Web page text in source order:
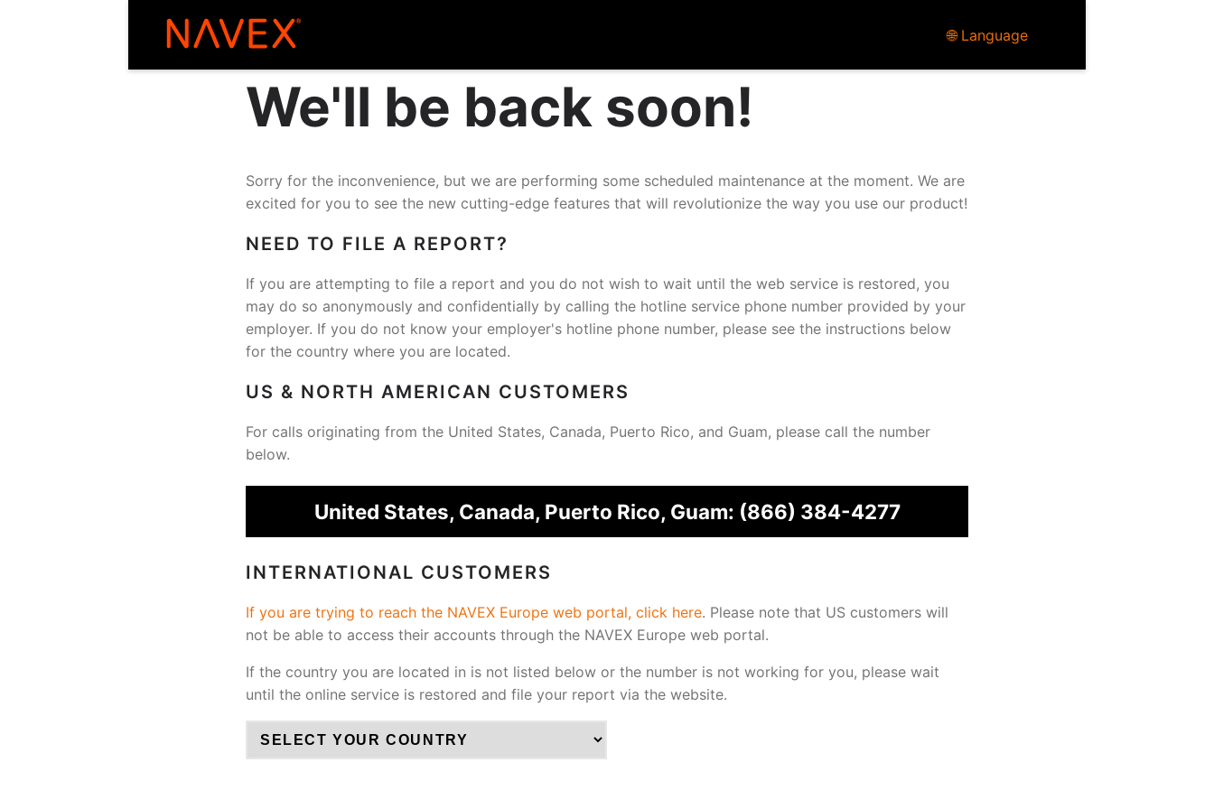
🌐 Language
We'll be back soon!
Sorry for the inconvenience, but we are performing some scheduled maintenance at the moment. We are
excited for you to see the new cutting-edge features that will revolutionize the way you use our product!
NEED TO FILE A REPORT?
If you are attempting to file a report and you do not wish to wait until the web service is restored, you
may do so anonymously and confidentially by calling the hotline service phone number provided by your
employer. If you do not know your employer's hotline phone number, please see the instructions below
for the country where you are located.
US & NORTH AMERICAN CUSTOMERS
For calls originating from the United States, Canada, Puerto Rico, and Guam, please call the number
below.
United States, Canada, Puerto Rico, Guam: (866) 384-4277
INTERNATIONAL CUSTOMERS
If you are trying to reach the NAVEX Europe web portal, click here. Please note that US customers will
not be able to access their accounts through the NAVEX Europe web portal.
If the country you are located in is not listed below or the number is not working for you, please wait
until the online service is restored and file your report via the website.